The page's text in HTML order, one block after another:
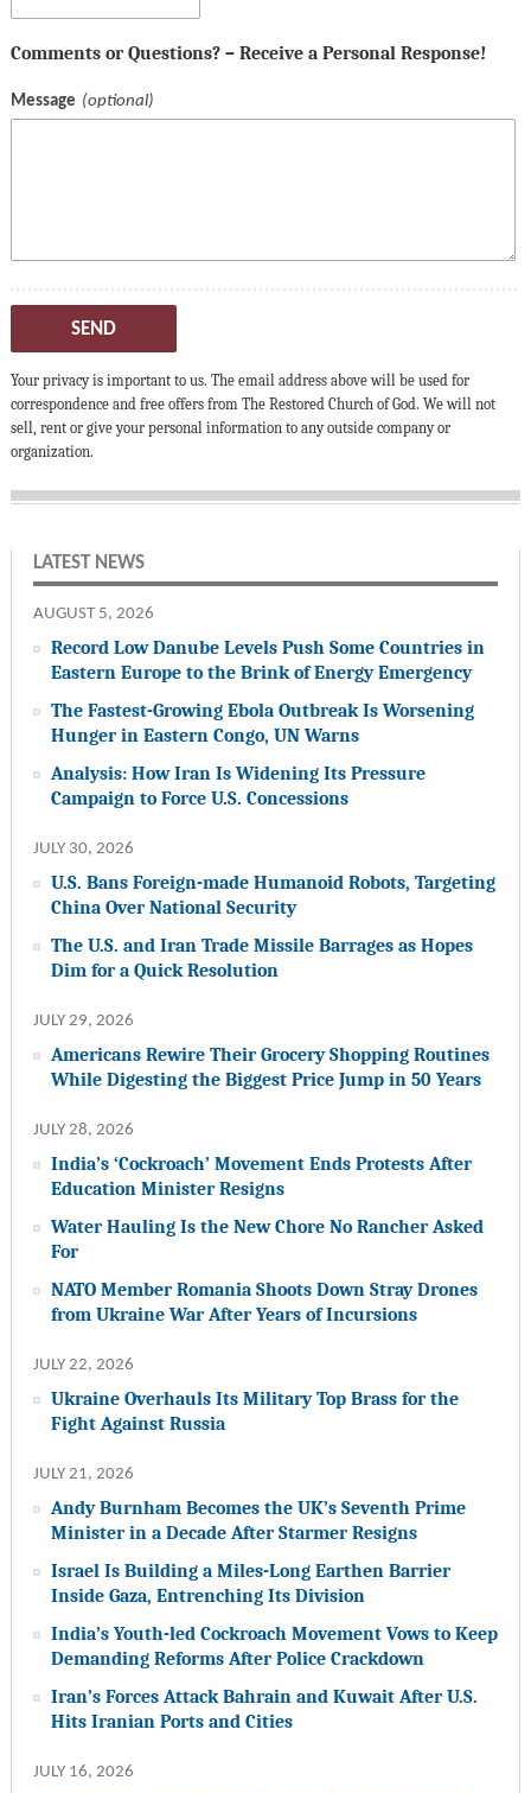
Comments or Questions? – Receive a Personal Response!
Message
SEND
Your privacy is important to us. The email address above will be used for
correspondence and free offers from The Restored Church of God. We will not
sell, rent or give your personal information to any outside company or
organization.
LATEST NEWS
AUGUST 5, 2026
Record Low Danube Levels Push Some Countries in
Eastern Europe to the Brink of Energy Emergency
The Fastest-Growing Ebola Outbreak Is Worsening
Hunger in Eastern Congo, UN Warns
Analysis: How Iran Is Widening Its Pressure
Campaign to Force U.S. Concessions
JULY 30, 2026
U.S. Bans Foreign-made Humanoid Robots, Targeting
China Over National Security
The U.S. and Iran Trade Missile Barrages as Hopes
Dim for a Quick Resolution
JULY 29, 2026
Americans Rewire Their Grocery Shopping Routines
While Digesting the Biggest Price Jump in 50 Years
JULY 28, 2026
India’s ‘Cockroach’ Movement Ends Protests After
Education Minister Resigns
Water Hauling Is the New Chore No Rancher Asked
For
NATO Member Romania Shoots Down Stray Drones
from Ukraine War After Years of Incursions
JULY 22, 2026
Ukraine Overhauls Its Military Top Brass for the
Fight Against Russia
JULY 21, 2026
Andy Burnham Becomes the UK’s Seventh Prime
Minister in a Decade After Starmer Resigns
Israel Is Building a Miles-Long Earthen Barrier
Inside Gaza, Entrenching Its Division
India’s Youth-led Cockroach Movement Vows to Keep
Demanding Reforms After Police Crackdown
Iran’s Forces Attack Bahrain and Kuwait After U.S.
Hits Iranian Ports and Cities
JULY 16, 2026